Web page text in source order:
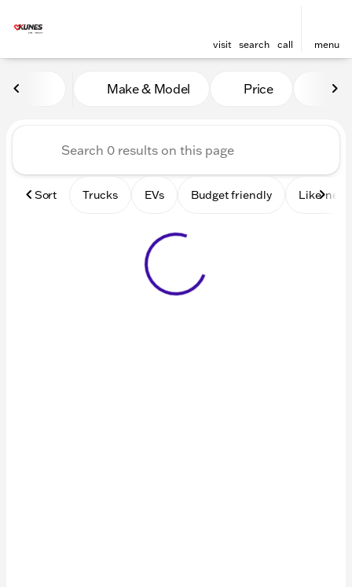
visit search call menu
Vehicles for Sale at Kunes
Make & Model Price
Sort Trucks EVs Budget friendly Like-new